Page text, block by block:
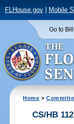
FLHouse.gov| Mobile
Go to
Home >
CS/HB